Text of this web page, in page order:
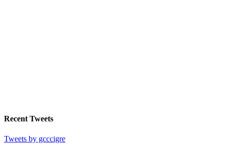
Recent Tweets
Tweets by gcccigre